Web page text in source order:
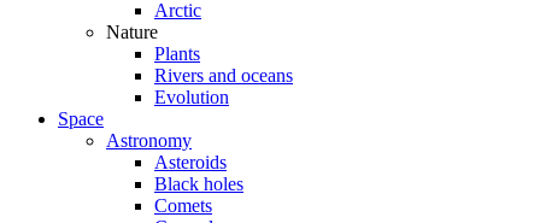
Arctic
Nature
Plants
Rivers and oceans
Evolution
Space
Astronomy
Asteroids
Black holes
Comets